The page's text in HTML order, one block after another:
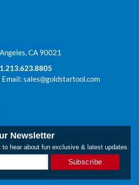
CA 90021
1.213.623.8805
sales@goldstartool.com
Newsletter
hear about fun exclusive & latest updates.